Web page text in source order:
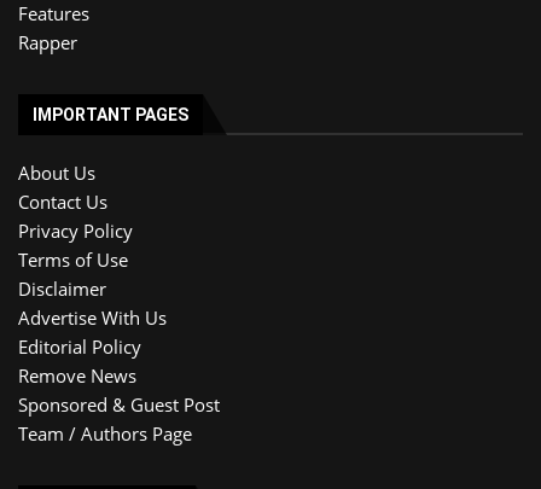
Features
Rapper
IMPORTANT PAGES
About Us
Contact Us
Privacy Policy
Terms of Use
Disclaimer
Advertise With Us
Editorial Policy
Remove News
Sponsored & Guest Post
Team / Authors Page